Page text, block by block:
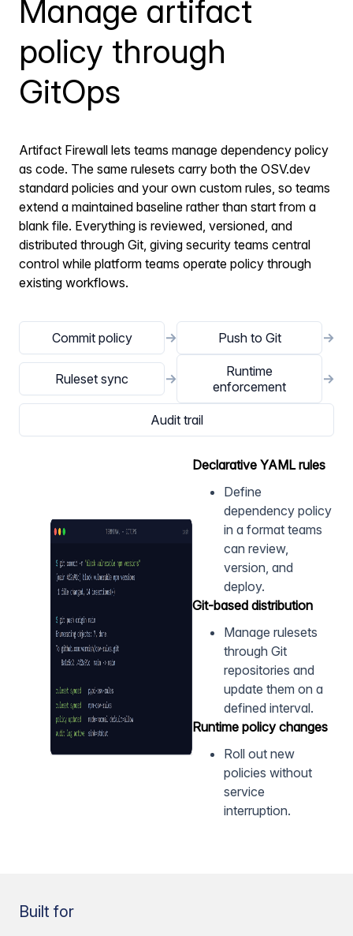
Manage artifact
policy through
GitOps
Artifact Firewall lets teams manage dependency policy
as code. The same rulesets carry both the OSV.dev
standard policies and your own custom rules, so teams
extend a maintained baseline rather than start from a
blank file. Everything is reviewed, versioned, and
distributed through Git, giving security teams central
control while platform teams operate policy through
existing workflows.
Commit policy → Push to Git →
Ruleset sync →
Runtime
enforcement
→
Audit trail
Declarative YAML rules
Define
dependency policy
in a format teams
can review,
version, and
deploy.
Git-based distribution
Manage rulesets
through Git
repositories and
update them on a
defined interval.
Runtime policy changes
Roll out new
policies without
service
interruption.
Built for